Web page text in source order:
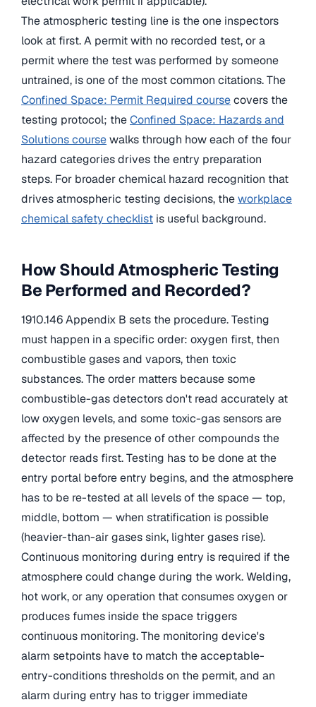
The atmospheric testing line is the one inspectors
look at first. A permit with no recorded test, or a
permit where the test was performed by someone
untrained, is one of the most common citations. The
Confined Space: Permit Required coursecovers the
testing protocol; theConfined Space: Hazards and
Solutions coursewalks through how each of the four
hazard categories drives the entry preparation
steps. For broader chemical hazard recognition that
drives atmospheric testing decisions, theworkplace
chemical safety checklist is useful background.
How Should Atmospheric Testing
Be Performed and Recorded?
1910.146 Appendix B sets the procedure. Testing
must happen in a specific order: oxygen first, then
combustible gases and vapors, then toxic
substances. The order matters because some
combustible-gas detectors don't read accurately at
low oxygen levels, and some toxic-gas sensors are
affected by the presence of other compounds the
detector reads first. Testing has to be done at the
entry portal before entry begins, and the atmosphere
has to be re-tested at all levels of the space — top,
middle, bottom — when stratification is possible
(heavier-than-air gases sink, lighter gases rise).
Continuous monitoring during entry is required if the
atmosphere could change during the work. Welding,
hot work, or any operation that consumes oxygen or
produces fumes inside the space triggers
continuous monitoring. The monitoring device's
alarm setpoints have to match the acceptable-
entry-conditions thresholds on the permit, and an
alarm during entry has to trigger immediate